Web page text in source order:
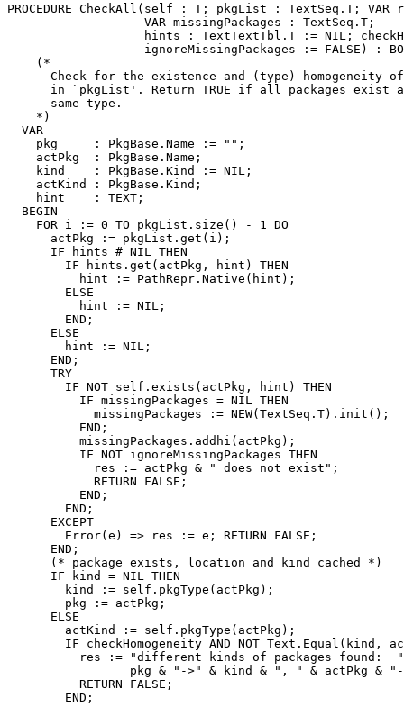
PROCEDURE CheckAll (self : T; pkgList : TextSeq.T; VAR
                   VAR missingPackages : TextSeq.T;
hints : TextTextTbl.T := NIL;
ignoreMissingPackages := FALSE) :
    (*
Check for the existence and (type) homogeneity
in `pkgList'. Return TRUE if all packages exist
      same type.
    *)
  VAR
    pkg     : PkgBase.Name := "";
    actPkg  : PkgBase.Name;
    kind    : PkgBase.Kind := NIL;
    actKind : PkgBase.Kind;
    hint    : TEXT;
  BEGIN
    FOR i := 0 TO pkgList.size() - 1 DO
      actPkg := pkgList.get(i);
      IF hints # NIL THEN
        IF hints.get(actPkg, hint) THEN
          hint := PathRepr.Native(hint);
        ELSE
          hint := NIL;
        END;
      ELSE
        hint := NIL;
      END;
      TRY
        IF NOT self.exists(actPkg, hint) THEN
          IF missingPackages = NIL THEN
            missingPackages := NEW(TextSeq.T).init();
          END;
          missingPackages.addhi(actPkg);
          IF NOT ignoreMissingPackages THEN
            res := actPkg & " does not exist";
            RETURN FALSE;
          END;
        END;
      EXCEPT
        Error(e) => res := e; RETURN FALSE;
      END;
      (* package exists, location and kind cached *)
      IF kind = NIL THEN
        kind := self.pkgType(actPkg);
        pkg := actPkg;
      ELSE
        actKind := self.pkgType(actPkg);
IF checkHomogeneity AND NOT Text.Equal(kind,
res := "different kinds of packages found:
pkg & "->" & kind & ", " & actPkg &
          RETURN FALSE;
        END;